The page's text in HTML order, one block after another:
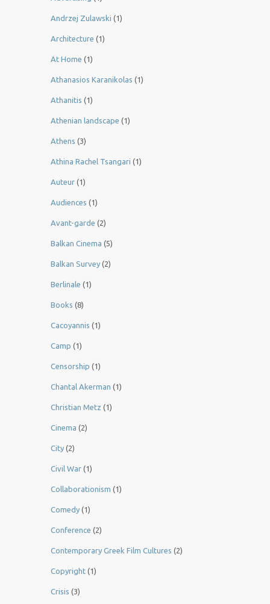
Andrzej Zulawski (1)
Architecture (1)
At Home (1)
Athanasios Karanikolas (1)
Athanitis (1)
Athenian landscape (1)
Athens (3)
Athina Rachel Tsangari (1)
Auteur (1)
Audiences (1)
Avant-garde (2)
Balkan Cinema (5)
Balkan Survey (2)
Berlinale (1)
Books (8)
Cacoyannis (1)
Camp (1)
Censorship (1)
Chantal Akerman (1)
Christian Metz (1)
Cinema (2)
City (2)
Civil War (1)
Collaborationism (1)
Comedy (1)
Conference (2)
Contemporary Greek Film Cultures (2)
Copyright (1)
Crisis (3)